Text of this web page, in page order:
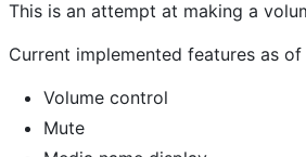
This is an attempt at making a
Current implemented features as
Volume control
Mute